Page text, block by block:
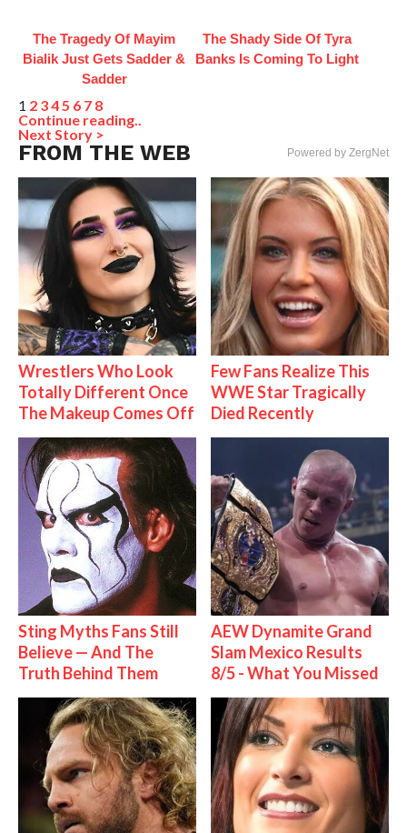
The Tragedy Of Mayim
Bialik Just Gets Sadder &
Sadder
The Shady Side Of Tyra
Banks Is Coming To Light
1 2 345 6 7 8
Continue reading..
Next Story >
FROM THE WEB Powered by ZergNet
Wrestlers Who Look
Totally Different Once
The Makeup Comes Off
Few Fans Realize This
WWE Star Tragically
Died Recently
Sting Myths Fans Still
Believe — And The
Truth Behind Them
AEW Dynamite Grand
Slam Mexico Results
8/5 - What You Missed